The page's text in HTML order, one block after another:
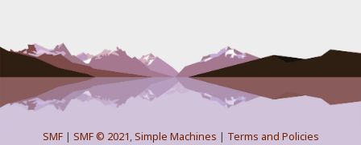
SMF| SMF © 2021,Simple Machines | Terms and Policies